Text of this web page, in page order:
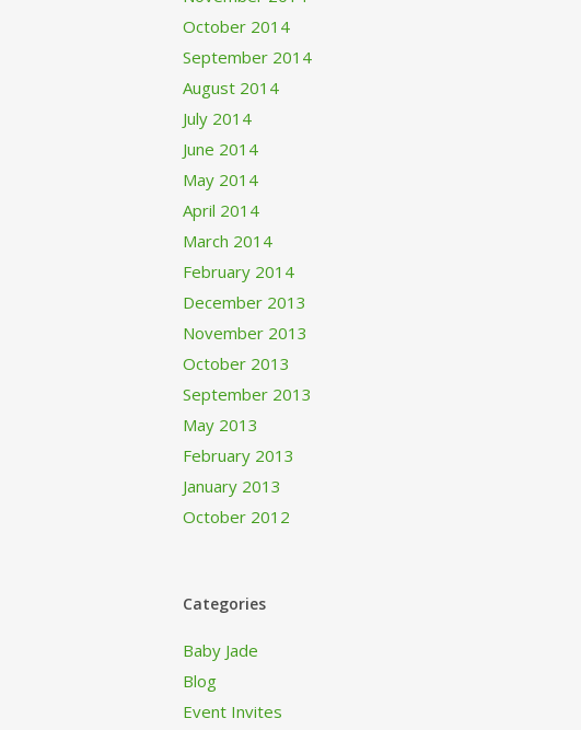
October 2014
September 2014
August 2014
July 2014
June 2014
May 2014
April 2014
March 2014
February 2014
December 2013
November 2013
October 2013
September 2013
May 2013
February 2013
January 2013
October 2012
Categories
Baby Jade
Blog
Event Invites